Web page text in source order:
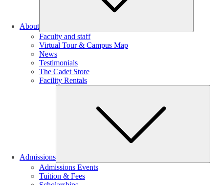
About
Faculty and staff
Virtual Tour & Campus Map
News
Testimonials
The Cadet Store
Facility Rentals
Admissions
Admissions Events
Tuition & Fees